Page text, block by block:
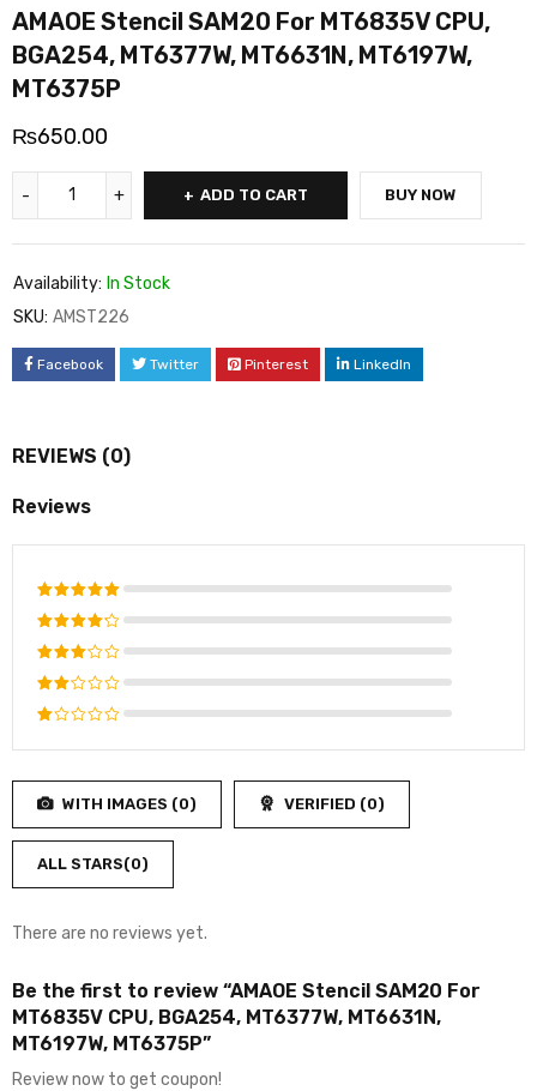
AMAOE Stencil SAM20 For MT6835V CPU,
BGA254, MT6377W, MT6631N, MT6197W,
MT6375P
₨650.00
ADD TO CART BUY NOW
Availability: In Stock
SKU: AMST226
Facebook Twitter Pinterest LinkedIn
REVIEWS (0)
Reviews
Rated5
out of 5
Rated
4
out
of 5
Rated
3
out
of 5
Rated
out
5
Rated
out
of
5
WITH IMAGES (0) VERIFIED (0)
ALL STARS(0)
There are no reviews yet.
Be the first to review “AMAOE Stencil SAM20 For
MT6835V CPU, BGA254, MT6377W, MT6631N,
MT6197W, MT6375P”
Review now to get coupon!